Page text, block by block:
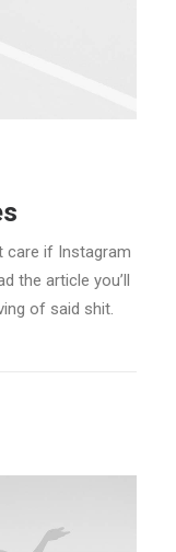
care if Instagram
the article you’ll
of said shit.